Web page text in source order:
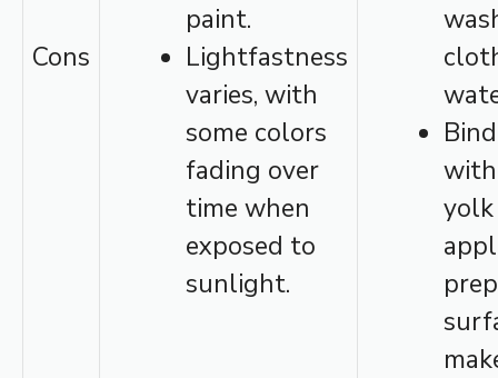
Cons
paint.
Lightfastness
varies, with
some colors
fading over
time when
exposed to
sunlight.